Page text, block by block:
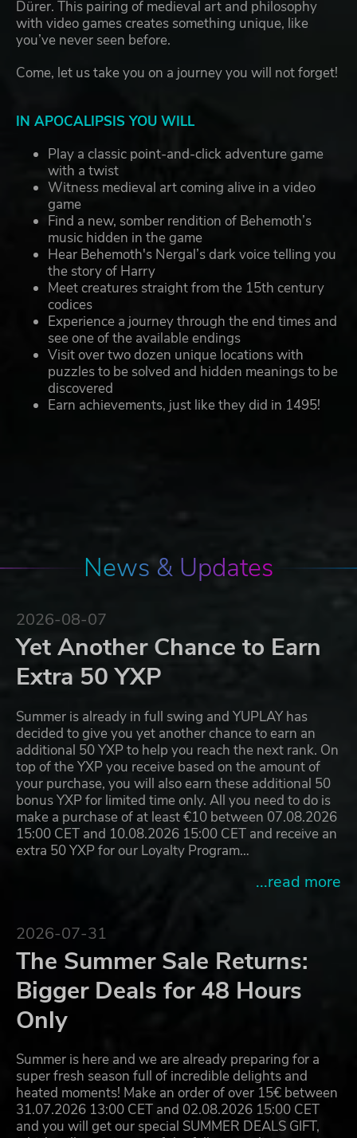
Dürer. This pairing of medieval art and philosophy
with video games creates something unique, like
you’ve never seen before.
Come, let us take you on a journey you will not forget!
IN APOCALIPSIS YOU WILL
Play a classic point-and-click adventure game
with a twist
Witness medieval art coming alive in a video
game
Find a new, somber rendition of Behemoth’s
music hidden in the game
Hear Behemoth's Nergal’s dark voice telling you
the story of Harry
Meet creatures straight from the 15th century
codices
Experience a journey through the end times and
see one of the available endings
Visit over two dozen unique locations with
puzzles to be solved and hidden meanings to be
discovered
Earn achievements, just like they did in 1495!
News & Updates
2026-08-07
Yet Another Chance to Earn
Extra 50 YXP
Summer is already in full swing and YUPLAY has
decided to give you yet another chance to earn an
additional 50 YXP to help you reach the next rank. On
top of the YXP you receive based on the amount of
your purchase, you will also earn these additional 50
bonus YXP for limited time only. All you need to do is
make a purchase of at least €10 between 07.08.2026
15:00 CET and 10.08.2026 15:00 CET and receive an
extra 50 YXP for our Loyalty Program…
...read more
2026-07-31
The Summer Sale Returns:
Bigger Deals for 48 Hours
Only
Summer is here and we are already preparing for a
super fresh season full of incredible delights and
heated moments! Make an order of over 15€ between
31.07.2026 13:00 CET and 02.08.2026 15:00 CET
and you will get our special SUMMER DEALS GIFT,